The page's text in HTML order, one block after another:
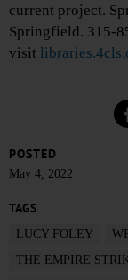
current project.
Springfield. 315-
visit
POSTED
May 4, 2022
TAGS
LUCY FOLEY
THE EMPIRE